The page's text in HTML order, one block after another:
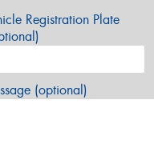
Registration Plate
(optional)